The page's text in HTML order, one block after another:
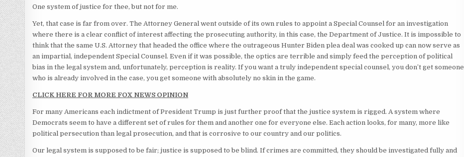
One system of justice for thee, but not for me.
Yet, that case is far from over. The Attorney General went outside of its own rules to appoint a Special Counsel for an investigation
where there is a clear conflict of interest affecting the prosecuting authority, in this case, the Department of Justice. It is impossible to
think that the same U.S. Attorney that headed the office where the outrageous Hunter Biden plea deal was cooked up can now serve as
an impartial, independent Special Counsel. Even if it was possible, the optics are terrible and simply feed the perception of political
bias in the legal system and, unfortunately, perception is reality. If you want a truly independent special counsel, you don’t get someone
who is already involved in the case, you get someone with absolutely no skin in the game.
CLICK HERE FOR MORE FOX NEWS OPINION
For many Americans each indictment of President Trump is just further proof that the justice system is rigged. A system where
Democrats seem to have a different set of rules for them and another one for everyone else. Each action looks, for many, more like
political persecution than legal prosecution, and that is corrosive to our country and our politics.
Our legal system is supposed to be fair; justice is supposed to be blind. If crimes are committed, they should be investigated fully and